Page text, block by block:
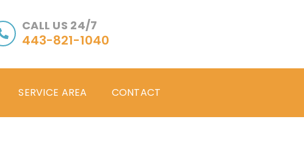
CALL US 24/7
443-821-1040
SERVICE AREA CONTACT